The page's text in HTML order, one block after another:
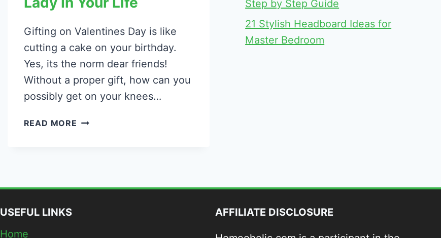
Gifting on Valentines Day is like
cutting a cake on your birthday.
Yes, its the norm dear friends!
Without a proper gift, how can you
possibly get on your knees…
READ MORE 41
Step by Step Guide
21 Stylish Headboard Ideas for
Master Bedroom
USEFUL LINKS
Home
AFFILIATE DISCLOSURE